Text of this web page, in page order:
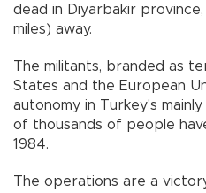
dead in Diyarbakir
miles) away.
The militants, branded as
States and the European
autonomy in Turkey's
of thousands of people
1984.
The operations are a